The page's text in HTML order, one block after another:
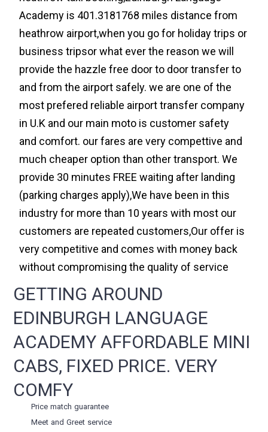
Academy is 401.3181768 miles distance from
heathrow airport,when you go for holiday trips or
business tripsor what ever the reason we will
provide the hazzle free door to door transfer to
and from the airport safely. we are one of the
most prefered reliable airport transfer company
in U.K and our main moto is customer safety
and comfort. our fares are very compettive and
much cheaper option than other transport. We
provide 30 minutes FREE waiting after landing
(parking charges apply),We have been in this
industry for more than 10 years with most our
customers are repeated customers,Our offer is
very competitive and comes with money back
without compromising the quality of service
GETTING AROUND
EDINBURGH LANGUAGE
ACADEMY AFFORDABLE MINI
CABS, FIXED PRICE. VERY
COMFY
Price match guarantee
Meet and Greet service